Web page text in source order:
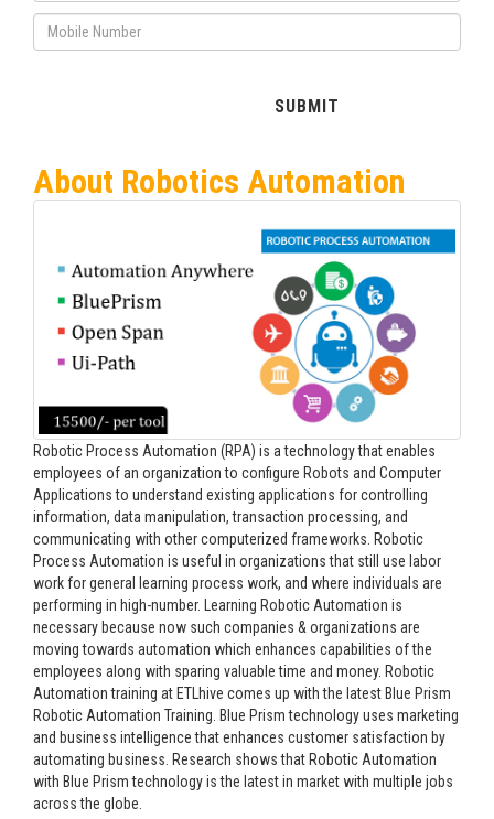
About Robotics Automation
Robotic Process Automation (RPA) is a technology that enables
employees of an organization to configure Robots and Computer
Applications to understand existing applications for controlling
information, data manipulation, transaction processing, and
communicating with other computerized frameworks. Robotic
Process Automation is useful in organizations that still use labor
work for general learning process work, and where individuals are
performing in high-number. Learning Robotic Automation is
necessary because now such companies & organizations are
moving towards automation which enhances capabilities of the
employees along with sparing valuable time and money. Robotic
Automation training at ETLhive comes up with the latest Blue Prism
Robotic Automation Training. Blue Prism technology uses marketing
and business intelligence that enhances customer satisfaction by
automating business. Research shows that Robotic Automation
with Blue Prism technology is the latest in market with multiple jobs
across the globe.